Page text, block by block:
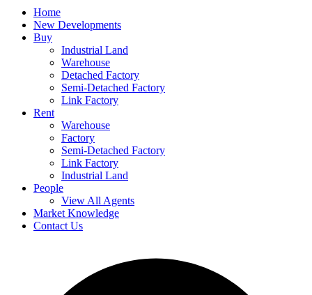
Home
New Developments
Buy
Industrial Land
Warehouse
Detached Factory
Semi-Detached Factory
Link Factory
Rent
Warehouse
Factory
Semi-Detached Factory
Link Factory
Industrial Land
People
View All Agents
Market Knowledge
Contact Us